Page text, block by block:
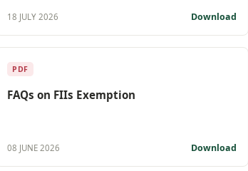
18 JULY 2026 Download
PDF
FAQs on FIIs Exemption
08 JUNE 2026 Download